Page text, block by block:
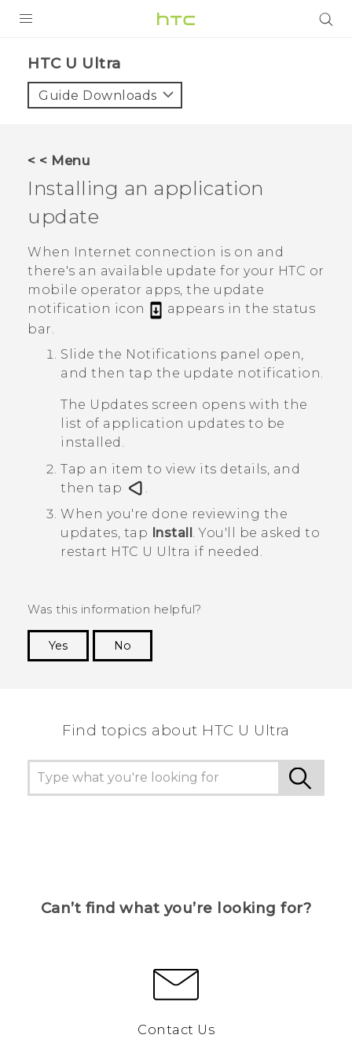
VIVE
VIVERSE
SUPPORT
HTC Devices & Accessories
Video Tutorials
HTC U Ultra‎
Guide Downloads
< < Menu
Installing an application
update
When Internet connection is on and
there's an available update for your HTC or
mobile operator apps, the update
notification icon
appears in the status
bar.
Slide the Notifications panel open,
and then tap the update notification.
The Updates screen opens with the
list of application updates to be
installed.
Tap an item to view its details, and
then tap
When you're done reviewing the
updates, tap Install.You'll be asked to
restart HTC U Ultra if needed.
Was this information helpful?
Yes
No
Find topics about HTC U Ultra
Can’t find what you’re looking for?
Contact Us